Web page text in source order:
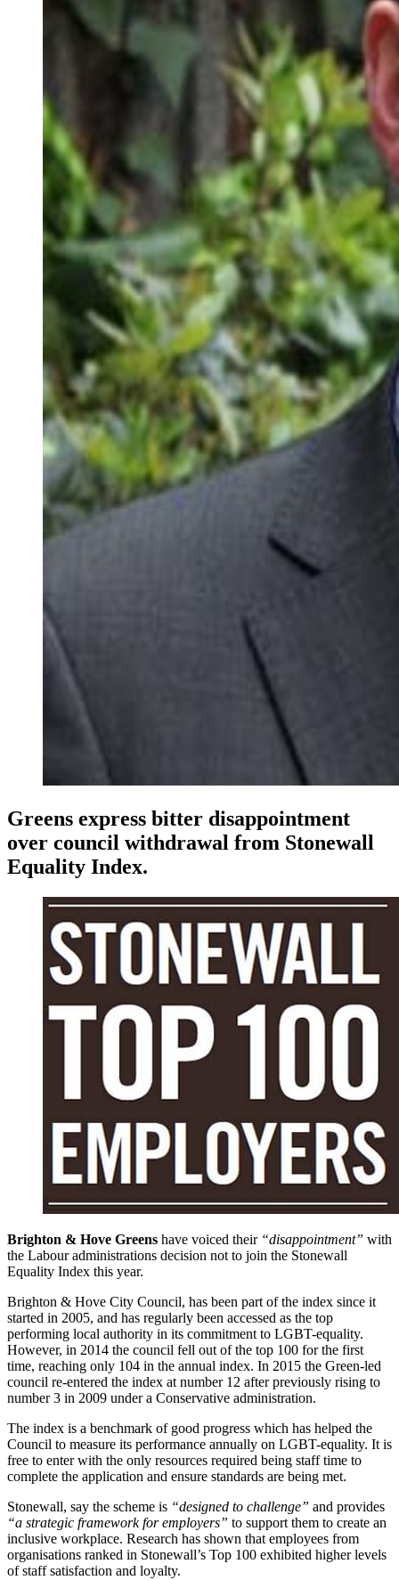
Greens express bitter disappointment
over council withdrawal from Stonewall
Equality Index.
Brighton & Hove Greens have voiced their “disappointment” with
the Labour administrations decision not to join the Stonewall
Equality Index this year.
Brighton & Hove City Council, has been part of the index since it
started in 2005, and has regularly been accessed as the top
performing local authority in its commitment to LGBT-equality.
However, in 2014 the council fell out of the top 100 for the first
time, reaching only 104 in the annual index. In 2015 the Green-led
council re-entered the index at number 12 after previously rising to
number 3 in 2009 under a Conservative administration.
The index is a benchmark of good progress which has helped the
Council to measure its performance annually on LGBT-equality. It is
free to enter with the only resources required being staff time to
complete the application and ensure standards are being met.
Stonewall, say the scheme is “designed to challenge” and provides
“a strategic framework for employers” to support them to create an
inclusive workplace. Research has shown that employees from
organisations ranked in Stonewall’s Top 100 exhibited higher levels
of staff satisfaction and loyalty.